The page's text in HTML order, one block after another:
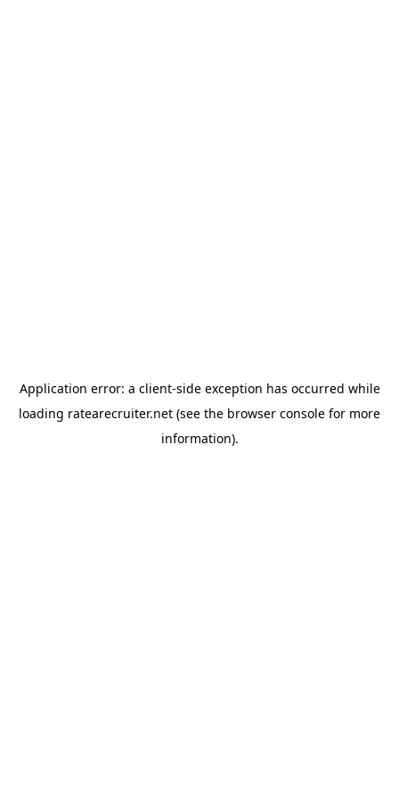
Application error: a client-side exception has occurred while
loading ratearecruiter.net (see the browser console for more
information).